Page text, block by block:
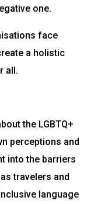
one.
face
a holistic
all.
the LGBTQ+
perceptions and
into the barriers
travelers and
language